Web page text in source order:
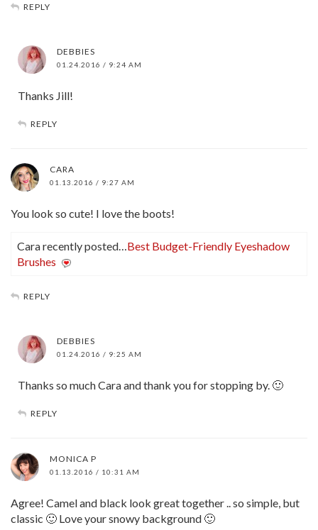
REPLY
DEBBIES
01.24.2016 / 9:24 AM
Thanks Jill!
REPLY
CARA
01.13.2016 / 9:27 AM
You look so cute! I love the boots!
Cara recently posted… Best Budget-Friendly Eyeshadow
Brushes
REPLY
DEBBIES
01.24.2016 / 9:25 AM
Thanks so much Cara and thank you for stopping by. 🙂
REPLY
MONICA P
01.13.2016 / 10:31 AM
Agree! Camel and black look great together .. so simple, but
classic 🙂 Love your snowy background 🙂